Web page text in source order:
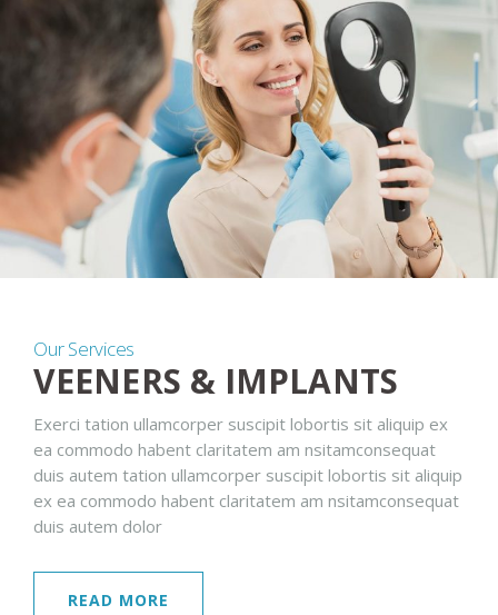
Our Services
VEENERS & IMPLANTS
Exerci tation ullamcorper suscipit lobortis sit aliquip ex
ea commodo habent claritatem am nsitamconsequat
duis autem tation ullamcorper suscipit lobortis sit aliquip
ex ea commodo habent claritatem am nsitamconsequat
duis autem dolor
READ MORE